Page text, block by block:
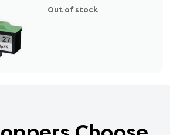
Out of stock